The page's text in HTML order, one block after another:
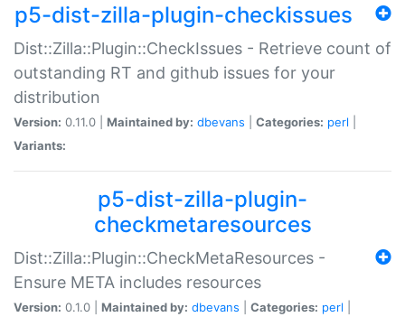
p5-dist-zilla-plugin-checkissues
Dist::Zilla::Plugin::CheckIssues - Retrieve count of
outstanding RT and github issues for your
distribution
Version: 0.11.0 | Maintained by: dbevans Categories: perl
Variants:
p5-dist-zilla-plugin-
checkmetaresources
Dist::Zilla::Plugin::CheckMetaResources -
Ensure META includes resources
Version: 0.1.0 | Maintained by: dbevans Categories: perl